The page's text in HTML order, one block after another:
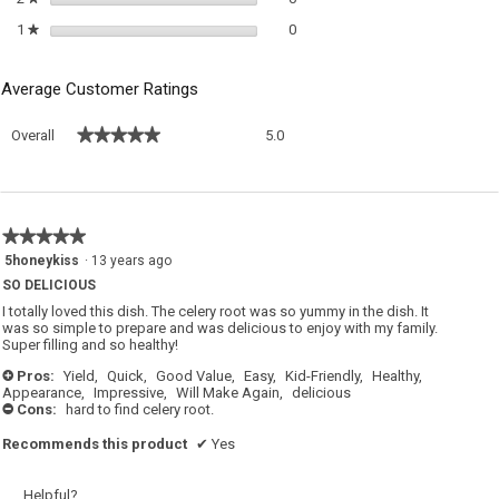
1 ★stars 00 reviews with 1 star.
Select to filter reviews with 1
Average Customer Ratings
Overall ★★★★★
★★★★★ 5.0
★★★★★
★★★★★
5
of
5
5honeykiss · 13 years ago
SO DELICIOUS
I totally loved this dish. The celery root was so yummy in the dish. It
was so simple to prepare and was delicious to enjoy with my family.
Super filling and so healthy!
+ Pros: Yield, Quick, Good Value, Easy, Kid-Friendly,
Healthy,
Appearance,
Impressive, Will Make Again, delicious
- Cons: hard to find celery root.
Recommends this product ✔ Yes
Helpful?